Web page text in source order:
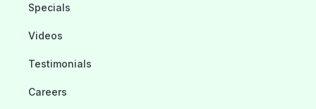
Specials
Videos
Testimonials
Careers